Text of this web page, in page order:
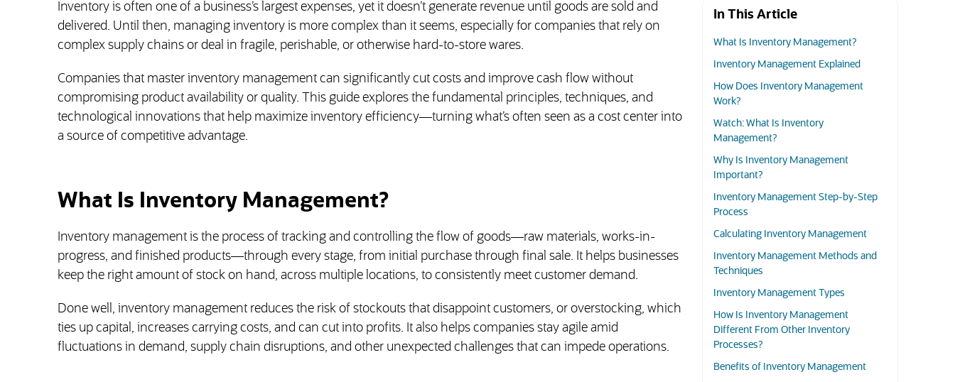
Inventory is often one of a business’s largest expenses, yet it doesn’t generate revenue until goods are sold and
delivered. Until then, managing inventory is more complex than it seems, especially for companies that rely on
complex supply chains or deal in fragile, perishable, or otherwise hard-to-store wares.
Companies that master inventory management can significantly cut costs and improve cash flow without
compromising product availability or quality. This guide explores the fundamental principles, techniques, and
technological innovations that help maximize inventory efficiency—turning what’s often seen as a cost center into
a source of competitive advantage.
What Is Inventory Management?
Inventory management is the process of tracking and controlling the flow of goods—raw materials, works-in-
progress, and finished products—through every stage, from initial purchase through final sale. It helps businesses
keep the right amount of stock on hand, across multiple locations, to consistently meet customer demand.
Done well, inventory management reduces the risk of stockouts that disappoint customers, or overstocking, which
ties up capital, increases carrying costs, and can cut into profits. It also helps companies stay agile amid
fluctuations in demand, supply chain disruptions, and other unexpected challenges that can impede operations.
In This Article
What Is Inventory Management?
Inventory Management Explained
How Does Inventory Management
Work?
Watch: What Is Inventory
Management?
Why Is Inventory Management
Important?
Inventory Management Step-by-Step
Process
Calculating Inventory Management
Inventory Management Methods and
Techniques
Inventory Management Types
How Is Inventory Management
Different From Other Inventory
Processes?
Benefits of Inventory Management